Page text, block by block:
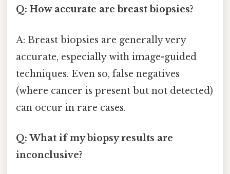
Q: How accurate are breast biopsies?
A: Breast biopsies are generally very
accurate, especially with image-guided
techniques. Even so, false negatives
(where cancer is present but not detected)
can occur in rare cases.
Q: What if my biopsy results are
inconclusive?